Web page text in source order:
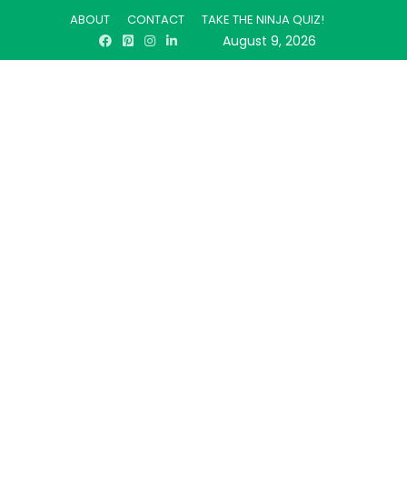
ABOUT CONTACT TAKE THE NINJA QUIZ!
August 9, 2026